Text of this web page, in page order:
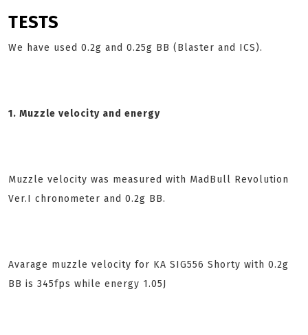
TESTS
We have used 0.2g and 0.25g BB (Blaster and ICS).
1. Muzzle velocity and energy
Muzzle velocity was measured with MadBull Revolution
Ver.I chronometer and 0.2g BB.
Avarage muzzle velocity for KA SIG556 Shorty with 0.2g
BB is 345fps while energy 1.05J